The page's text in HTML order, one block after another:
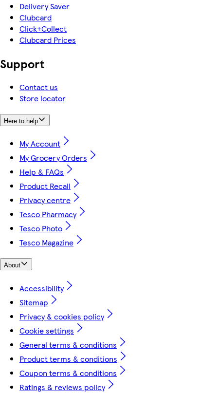
Delivery Saver
Clubcard
Click+Collect
Clubcard Prices
Support
Contact us
Store locator
Here to help
My Account
My Grocery Orders
Help & FAQs
Product Recall
Privacy centre
Tesco Pharmacy
Tesco Photo
Tesco Magazine
About
Accessibility
Sitemap
Privacy & cookies policy
Cookie settings
General terms & conditions
Product terms & conditions
Coupon terms & conditions
Ratings & reviews policy